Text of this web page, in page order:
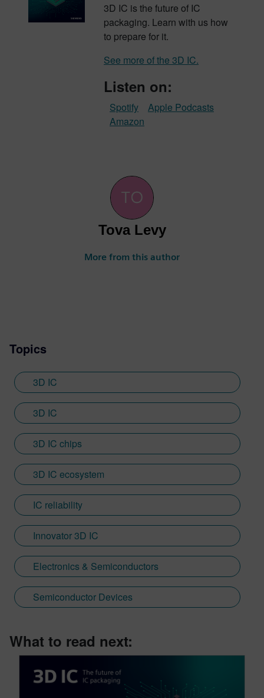
3D IC is the future of IC
packaging. Learn with us how
to prepare for it.
See more of the 3D IC.
Listen on:
Apple Podcasts
Spotify
Amazon
Tova Levy
More from this author
Topics
3D IC
3D IC
3D IC chips
3D IC ecosystem
IC reliability
Innovator 3D IC
Electronics & Semiconductors
Semiconductor Devices
What to read next: